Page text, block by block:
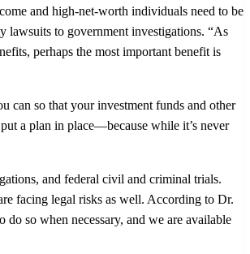
and high-net-worth individuals need to be
lawsuits to government investigations. “As
perhaps the most important benefit is
can so that your investment funds and other
a plan in place—because while it’s never
and federal civil and criminal trials.
facing legal risks as well. According to Dr.
so when necessary, and we are available